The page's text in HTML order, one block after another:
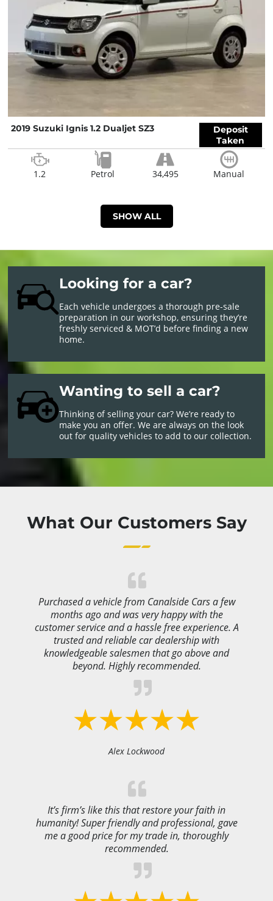
2019 Suzuki Ignis 1.2 Dualjet SZ3
Deposit
Taken
1.2 Petrol 34,495 Manual
SHOW ALL
Looking for a car?
Each vehicle undergoes a thorough pre-sale
preparation in our workshop, ensuring they’re
freshly serviced & MOT’d before finding a new
home.
Wanting to sell a car?
Thinking of selling your car? We’re ready to
make you an offer. We are always on the look
out for quality vehicles to add to our collection.
What Our Customers Say
Purchased a vehicle from Canalside Cars a few
months ago and was very happy with the
customer service and a hassle free experience. A
trusted and reliable car dealership with
knowledgeable salesmen that go above and
beyond. Highly recommended.
Alex Lockwood
It’s firm’s like this that restore your faith in
humanity! Super friendly and professional, gave
me a good price for my trade in, thoroughly
recommended.